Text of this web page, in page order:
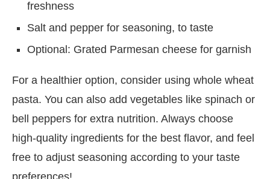
freshness
Salt and pepper for seasoning, to taste
Optional: Grated Parmesan cheese for garnish
For a healthier option, consider using whole wheat
pasta. You can also add vegetables like spinach or
bell peppers for extra nutrition. Always choose
high-quality ingredients for the best flavor, and feel
free to adjust seasoning according to your taste
preferences!